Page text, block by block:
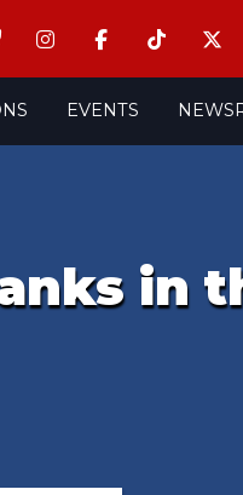
EVENTS
in